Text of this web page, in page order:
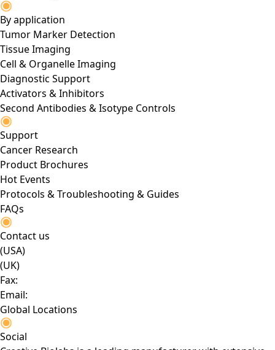
By application
Tumor Marker Detection
Tissue Imaging
Cell & Organelle Imaging
Diagnostic Support
Activators & Inhibitors
Second Antibodies & Isotype Controls
Support
Cancer Research
Product Brochures
Hot Events
Protocols & Troubleshooting & Guides
FAQs
Contact us
(USA)
(UK)
Fax:
Email:
Global Locations
Social